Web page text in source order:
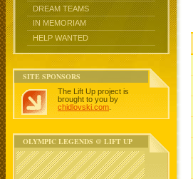
DREAM TEAMS
IN MEMORIAM
HELP WANTED
SITE SPONSORS
The Lift Up project is
brought to you by
chidlovski.com
OLYMPIC LEGENDS @ LIFT UP